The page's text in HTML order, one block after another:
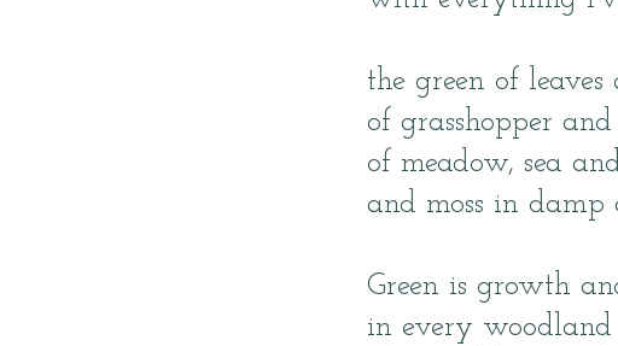
the green of
of grasshopper and
of meadow, sea
and moss in damp
Green is growth
in every woodland